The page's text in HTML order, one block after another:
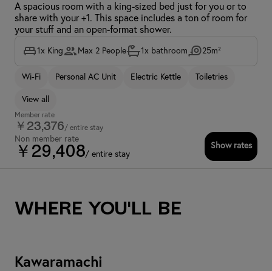
A spacious room with a king-sized bed just for you or to
share with your +1. This space includes a ton of room for
your stuff and an open-format shower.
1x King Max 2 People 1x bathroom 25m²
Wi-Fi Personal AC Unit Electric Kettle Toiletries
View all
Member rate
￥23,376/ entire stay
Non member rate
￥29,408/ entire stay
Show rates
Where you'll be
Kawaramachi